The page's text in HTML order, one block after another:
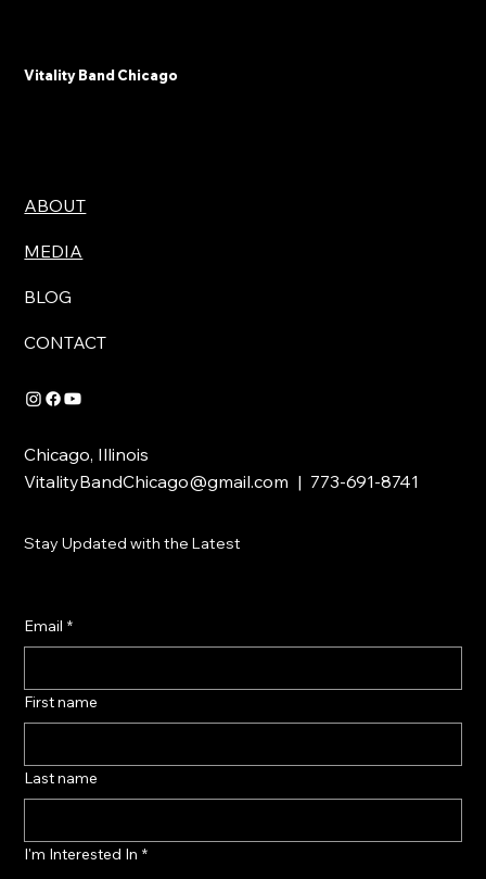
Vitality Band Chicago
ABOUT
MEDIA
BLOG
CONTACT
Chicago, Illinois
VitalityBandChicago@gmail.com | 773-691-8741
Stay Updated with the Latest
Email *
First name
Last name
I'm Interested In *